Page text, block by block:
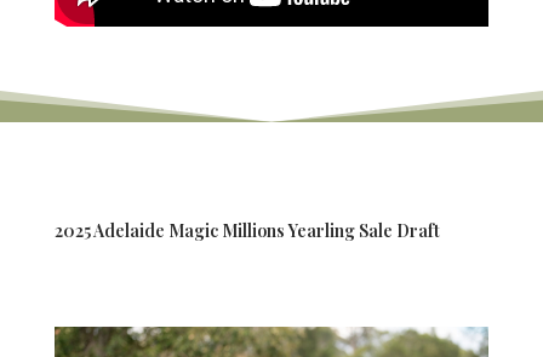
2025 Adelaide Magic Millions Yearling Sale Draft